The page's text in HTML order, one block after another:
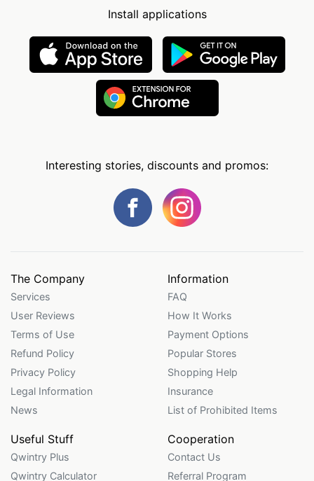
Install applications
Interesting stories, discounts and promos:
The Company
Services
User Reviews
Terms of Use
Refund Policy
Privacy Policy
Legal Information
News
Information
FAQ
How It Works
Payment Options
Popular Stores
Shopping Help
Insurance
List of Prohibited Items
Useful Stuff
Qwintry Plus
Qwintry Calculator
Cooperation
Contact Us
Referral Program